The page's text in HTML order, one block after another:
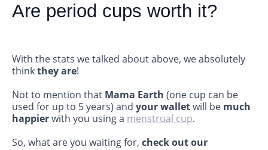
Are period cups worth it?
With the stats we talked about above, we absolutely
thinkthey are!
Not to mention that Mama Earth (one cup can be
used for up to 5 years) and your walletwill be much
happierwith you using a menstrual cup.
So, what are you waiting for, check out our